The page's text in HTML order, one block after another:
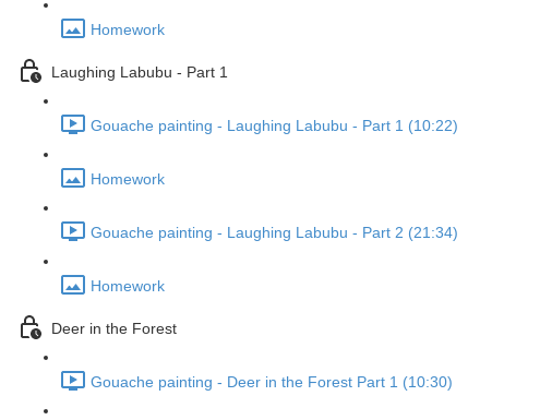
Homework
Laughing Labubu - Part 1
Gouache painting - Laughing Labubu - Part 1 (10:22)
Homework
Gouache painting - Laughing Labubu - Part 2 (21:34)
Homework
Deer in the Forest
Gouache painting - Deer in the Forest Part 1 (10:30)